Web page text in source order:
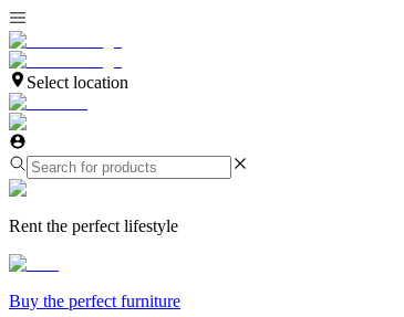
Select location
Rent the perfect lifestyle
Buy the perfect furniture